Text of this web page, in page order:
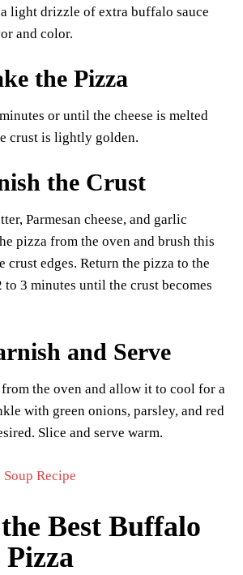
light drizzle of extra buffalo sauce
and color.
the Pizza
or until the cheese is melted
crust is lightly golden.
the Crust
Parmesan cheese, and garlic
pizza from the oven and brush this
crust edges. Return the pizza to the
3 minutes until the crust becomes
and Serve
the oven and allow it to cool for a
with green onions, parsley, and red
Slice and serve warm.
Recipe
Best Buffalo